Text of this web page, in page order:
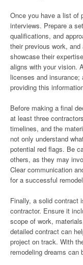
Once you have a list of
interviews. Prepare a
qualifications, and
their previous work,
showcase their
aligns with your vision.
licenses and
providing this
Before making a final
at least three
timelines, and the
not only understand
potential red flags. Be
others, as they may
Clear communication
for a successful
Finally, a solid contract
contractor. Ensure it
scope of work,
detailed contract can
project on track. With
remodeling dreams can